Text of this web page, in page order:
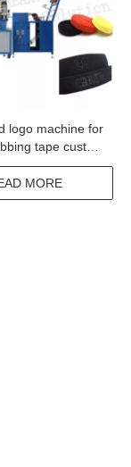
logo machine for
tape custom
machine for
elastic tape
MORE